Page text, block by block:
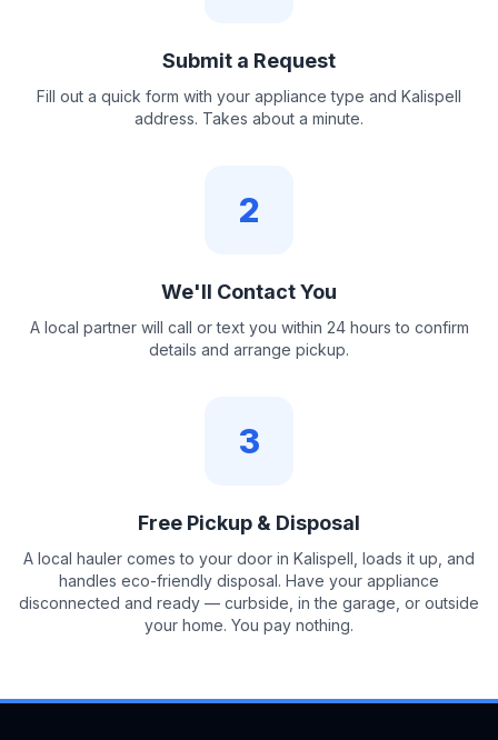
Submit a Request
Fill out a quick form with your appliance type and Kalispell
address. Takes about a minute.
2
We'll Contact You
A local partner will call or text you within 24 hours to confirm
details and arrange pickup.
3
Free Pickup & Disposal
A local hauler comes to your door in Kalispell, loads it up, and
handles eco-friendly disposal. Have your appliance
disconnected and ready — curbside, in the garage, or outside
your home. You pay nothing.